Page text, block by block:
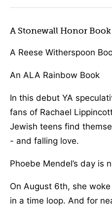
A Stonewall Honor Book
A Reese Witherspoon
An ALA Rainbow Book
In this debut YA
fans of Rachael
Jewish teens find
- and falling love.
Phoebe Mendel’s day is
On August 6th, she
in a time loop. And for